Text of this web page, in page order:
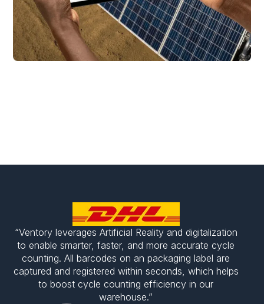
“Ventory leverages Artificial Reality and digitalization
to enable smarter, faster, and more accurate cycle
counting. All barcodes on an packaging label are
captured and registered within seconds, which helps
to boost cycle counting efficiency in our
warehouse.”